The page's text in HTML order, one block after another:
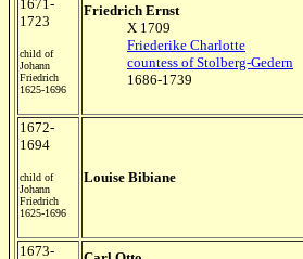
1671-
1723
child of
Johann
Friedrich
1625-1696
Friedrich Ernst
X 1709
Friederike Charlotte
countess of Stolberg-Gedern
1686-1739
1672-
1694
child of
Johann
Friedrich
1625-1696
Louise Bibiane
1673-